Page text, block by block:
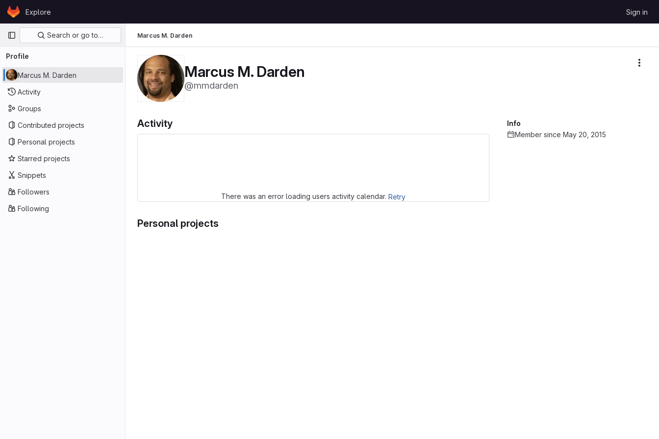
Skip to content
GitLabExplore Sign in
Primary navigation
Search or go to…
Profile
Marcus M. Darden
Activity
Groups
Contributed projects
Personal projects
Starred projects
Snippets
Followers
Following
Marcus M. Darden
Marcus M. Darden
@mmdarden
Activity
There was an error loading users activity calendar. Retry
Personal projects
Info
Member since May 20, 2015